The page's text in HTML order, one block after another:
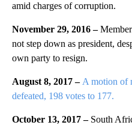
amid charges of corruption.
November 29, 2016 –
not step down as president,
own party to resign.
August 8, 2017 – A motion of
defeated, 198 votes to 177.
October 13, 2017 – South